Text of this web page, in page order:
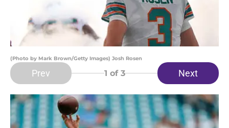
(Photo by Mark Brown/Getty Images) Josh Rosen
Prev 1 of 3 Next